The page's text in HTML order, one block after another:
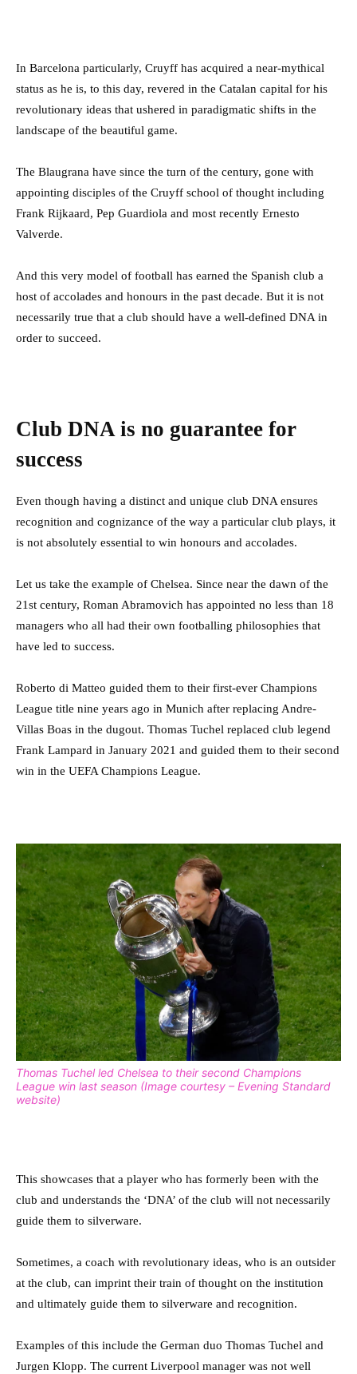
In Barcelona particularly, Cruyff has acquired a near-mythical
status as he is, to this day, revered in the Catalan capital for his
revolutionary ideas that ushered in paradigmatic shifts in the
landscape of the beautiful game.
The Blaugrana have since the turn of the century, gone with
appointing disciples of the Cruyff school of thought including
Frank Rijkaard, Pep Guardiola and most recently Ernesto
Valverde.
And this very model of football has earned the Spanish club a
host of accolades and honours in the past decade. But it is not
necessarily true that a club should have a well-defined DNA in
order to succeed.
Club DNA is no guarantee for
success
Even though having a distinct and unique club DNA ensures
recognition and cognizance of the way a particular club plays, it
is not absolutely essential to win honours and accolades.
Let us take the example of Chelsea. Since near the dawn of the
21st century, Roman Abramovich has appointed no less than 18
managers who all had their own footballing philosophies that
have led to success.
Roberto di Matteo guided them to their first-ever Champions
League title nine years ago in Munich after replacing Andre-
Villas Boas in the dugout. Thomas Tuchel replaced club legend
Frank Lampard in January 2021 and guided them to their second
win in the UEFA Champions League.
Thomas Tuchel led Chelsea to their second Champions
League win last season (Image courtesy – Evening Standard
website)
This showcases that a player who has formerly been with the
club and understands the ‘DNA’ of the club will not necessarily
guide them to silverware.
Sometimes, a coach with revolutionary ideas, who is an outsider
at the club, can imprint their train of thought on the institution
and ultimately guide them to silverware and recognition.
Examples of this include the German duo Thomas Tuchel and
Jurgen Klopp. The current Liverpool manager was not well